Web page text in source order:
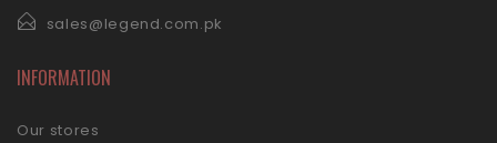
sales@legend.com.pk
INFORMATION
Our stores